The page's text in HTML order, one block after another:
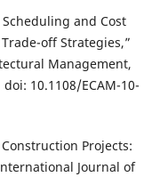
and Cost
off Strategies,”
Management,
10.1108/ECAM-10-
Projects:
Journal of